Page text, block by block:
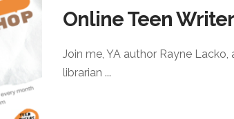
Online Teen
Join me, YA author Rayne
librarian ...